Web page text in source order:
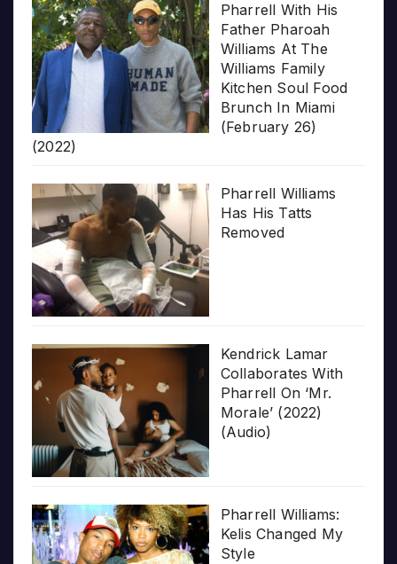
Pharrell With His
Father Pharoah
Williams At The
Williams Family
Kitchen Soul Food
Brunch In Miami
(February 26)
(2022)
Pharrell Williams
Has His Tatts
Removed
Kendrick Lamar
Collaborates With
Pharrell On ‘Mr.
Morale’ (2022)
(Audio)
Pharrell Williams:
Kelis Changed My
Style